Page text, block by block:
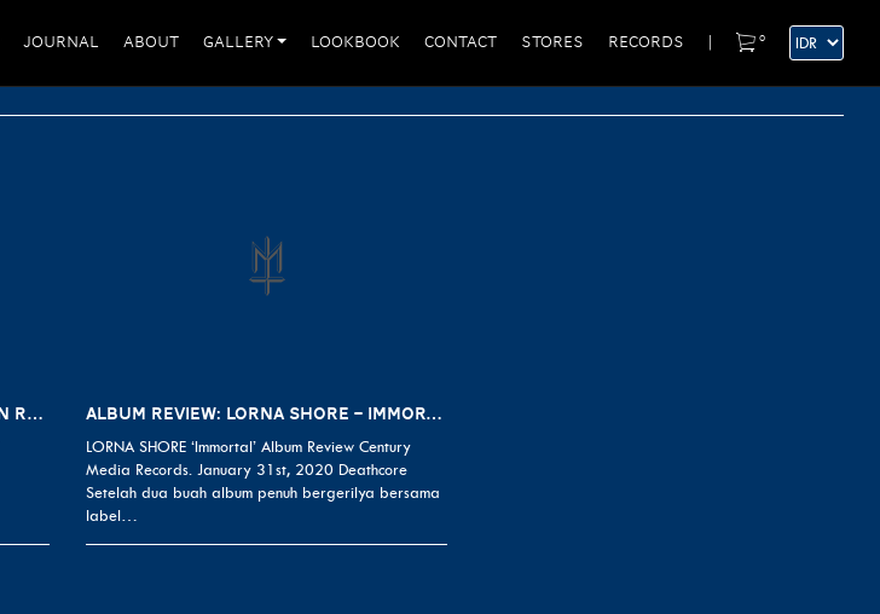
JOURNAL ABOUT GALLERY LOOKBOOK CONTACT STORES RECORDS 0
ALBUM REVIEW: LORNA SHORE – PAIN REMAINS ALBUM REVIEW: LORNA SHORE – IMMORTAL
LORNA SHORE ‘Immortal’ Album Review Century
Media Records. January 31st, 2020 Deathcore
Setelah dua buah album penuh bergerilya bersama
label…